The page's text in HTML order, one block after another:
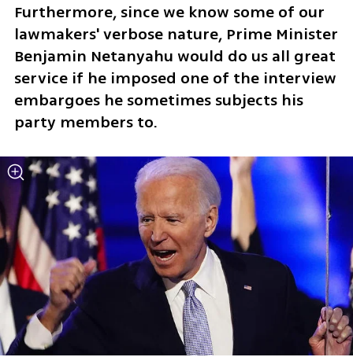
Furthermore, since we know some of our
lawmakers' verbose nature, Prime Minister
Benjamin Netanyahu would do us all great
service if he imposed one of the interview
embargoes he sometimes subjects his
party members to.